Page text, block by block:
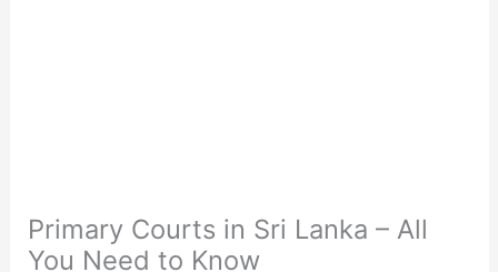
Primary Courts in Sri Lanka – All
You Need to Know